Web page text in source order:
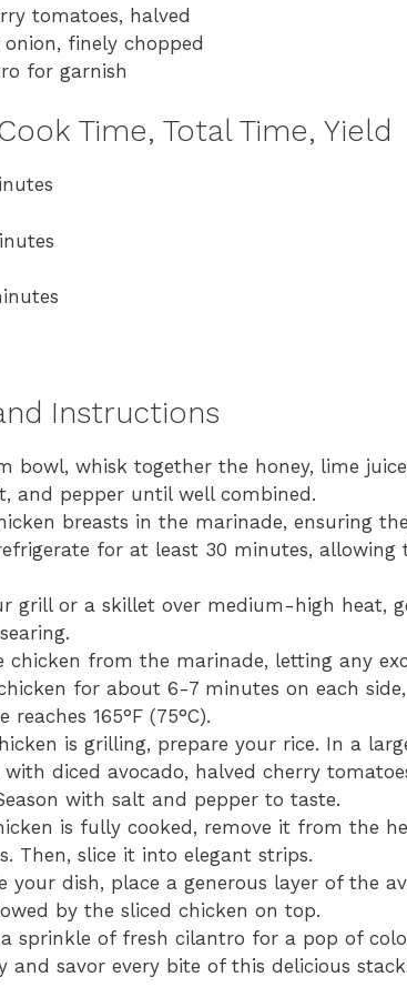
tomatoes, halved
finely chopped
for garnish
Time, Total Time, Yield
Instructions
bowl, whisk together the honey, lime
and pepper until well combined.
breasts in the marinade, ensuring
for at least 30 minutes, allowing
grill or a skillet over medium-high heat,
chicken from the marinade, letting any
for about 6-7 minutes on each
reaches 165°F (75°C).
is grilling, prepare your rice. In a
with diced avocado, halved cherry
with salt and pepper to taste.
is fully cooked, remove it from the
Then, slice it into elegant strips.
your dish, place a generous layer of the
by the sliced chicken on top.
sprinkle of fresh cilantro for a pop of
and savor every bite of this delicious